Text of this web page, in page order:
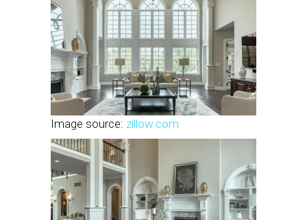
Image source: zillow.com